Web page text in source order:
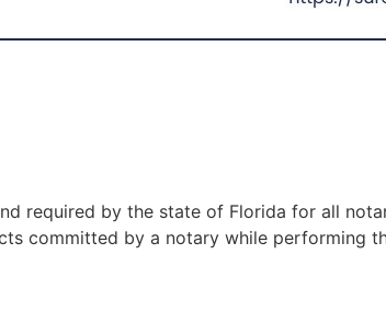
required by the state of Florida for all
committed by a notary while performing